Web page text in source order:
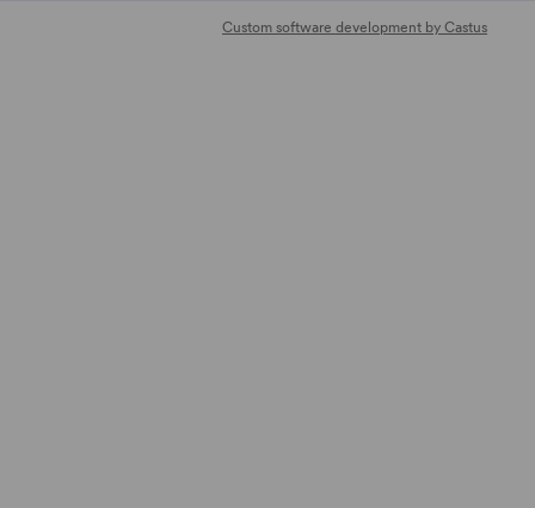
Custom software development by Castus